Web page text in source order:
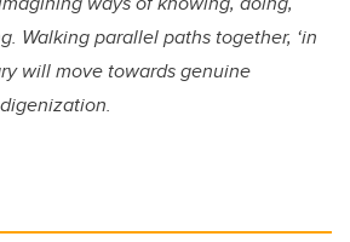
Walking parallel paths together, ‘in
will move towards genuine